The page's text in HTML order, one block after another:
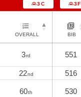
3C 3F
OVERALL BIB
3rd 551
22nd 516
60th 530